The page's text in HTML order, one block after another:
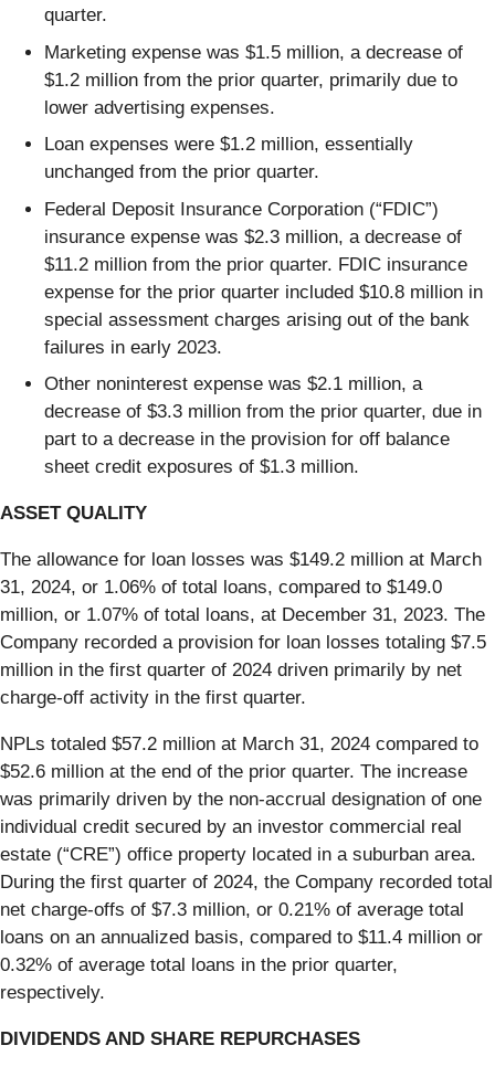
quarter.
Marketing expense was $1.5 million, a decrease of
$1.2 million from the prior quarter, primarily due to
lower advertising expenses.
Loan expenses were $1.2 million, essentially
unchanged from the prior quarter.
Federal Deposit Insurance Corporation (“FDIC”)
insurance expense was $2.3 million, a decrease of
$11.2 million from the prior quarter. FDIC insurance
expense for the prior quarter included $10.8 million in
special assessment charges arising out of the bank
failures in early 2023.
Other noninterest expense was $2.1 million, a
decrease of $3.3 million from the prior quarter, due in
part to a decrease in the provision for off balance
sheet credit exposures of $1.3 million.
ASSET QUALITY
The allowance for loan losses was $149.2 million at March
31, 2024, or 1.06% of total loans, compared to $149.0
million, or 1.07% of total loans, at December 31, 2023. The
Company recorded a provision for loan losses totaling $7.5
million in the first quarter of 2024 driven primarily by net
charge-off activity in the first quarter.
NPLs totaled $57.2 million at March 31, 2024 compared to
$52.6 million at the end of the prior quarter. The increase
was primarily driven by the non-accrual designation of one
individual credit secured by an investor commercial real
estate (“CRE”) office property located in a suburban area.
During the first quarter of 2024, the Company recorded total
net charge-offs of $7.3 million, or 0.21% of average total
loans on an annualized basis, compared to $11.4 million or
0.32% of average total loans in the prior quarter,
respectively.
DIVIDENDS AND SHARE REPURCHASES